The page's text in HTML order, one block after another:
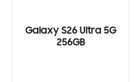
Galaxy S26 Ultra 5G
256GB